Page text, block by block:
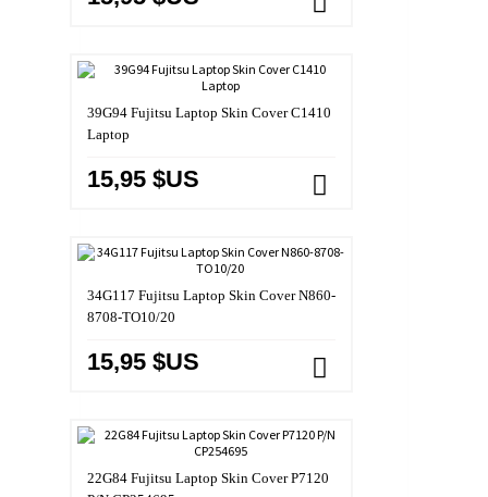
39G94 Fujitsu Laptop Skin Cover C1410
Laptop
15,95 $US
34G117 Fujitsu Laptop Skin Cover N860-
8708-TO10/20
15,95 $US
22G84 Fujitsu Laptop Skin Cover P7120